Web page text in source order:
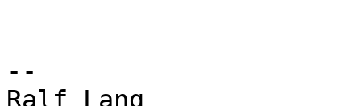
--
Ralf Lang